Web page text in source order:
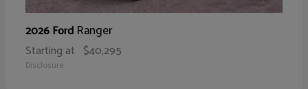
2026 Ford Ranger
Starting at $40,295
Disclosure